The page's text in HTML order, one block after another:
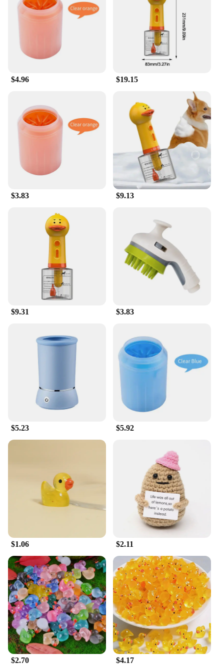
your grooming arsenal. Their compact size and
lightweight nature make them ideal for use at home
**Reliable and Eco-Friendly Pet Care**
The duck dog wash Bath Sprayers are not only
construction means fewer replacements, reducing
waste and promoting sustainability. The leak-proof
feature ensures that water is used efficiently,
contributing to a greener pet care routine. These
sprayers are designed to be easy to clean, making
maintenance a breeze. With their performance and
property, they are a smart choice for pet owners and
groomers alike, ensuring a hassle-free and
environmentally conscious pet care experience.
$4.96 $19.15
$3.83 $9.13
$9.31 $3.83
$5.23 $5.92
$1.06 $2.11
$2.70 $4.17